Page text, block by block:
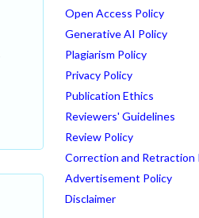
Open Access Policy
Generative AI Policy
Plagiarism Policy
Privacy Policy
Publication Ethics
Reviewers' Guidelines
Review Policy
Correction and Retraction
Advertisement Policy
Disclaimer